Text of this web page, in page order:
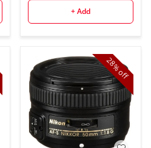
+ Add
28%
off